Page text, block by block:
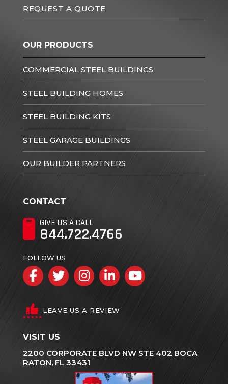
REQUEST A QUOTE
OUR PRODUCTS
COMMERCIAL STEEL BUILDINGS
STEEL BUILDING HOMES
STEEL BUILDING KITS
STEEL GARAGE BUILDINGS
OUR BUILDER PARTNERS
CONTACT
GIVE US A CALL
844.722.4766
FOLLOW US
Facebook
TwitterInstagram
LinkedInYouTube
LEAVE US A REVIEW
VISIT US
2200 CORPORATE BLVD NW STE 402 BOCA
RATON, FL 33431